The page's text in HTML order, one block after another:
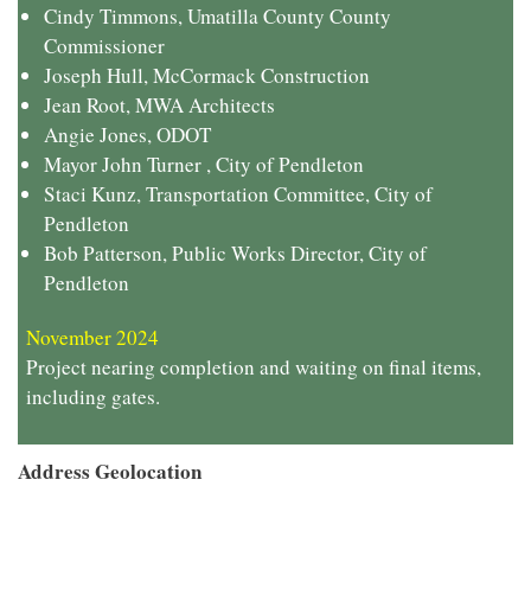
Cindy Timmons, Umatilla County County
Commissioner
Joseph Hull, McCormack Construction
Jean Root, MWA Architects
Angie Jones, ODOT
Mayor John Turner , City of Pendleton
Staci Kunz, Transportation Committee, City of
Pendleton
Bob Patterson, Public Works Director, City of
Pendleton
November 2024
Project nearing completion and waiting on final items,
including gates.
Address Geolocation